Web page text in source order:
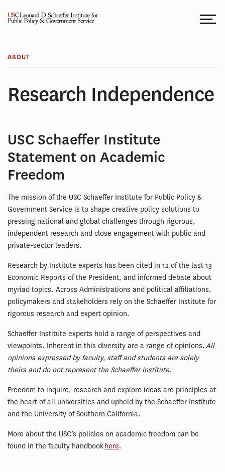
ABOUT
Research Independence
USC Schaeffer Institute
Statement on Academic
Freedom
The mission of the USC Schaeffer Institute for Public Policy &
Government Service is to shape creative policy solutions to
pressing national and global challenges through rigorous,
independent research and close engagement with public and
private-sector leaders.
Research by Institute experts has been cited in 12 of the last 13
Economic Reports of the President, and informed debate about
myriad topics. Across Administrations and political affiliations,
policymakers and stakeholders rely on the Schaeffer Institute for
rigorous research and expert opinion.
Schaeffer Institute experts hold a range of perspectives and
viewpoints. Inherent in this diversity are a range of opinions. All
opinions expressed by faculty, staff and students are solely
theirs and do not represent the Schaeffer Institute.
Freedom to inquire, research and explore ideas are principles at
the heart of all universities and upheld by the Schaeffer Institute
and the University of Southern California.
More about the USC’s policies on academic freedom can be
found in the faculty handbookhere.